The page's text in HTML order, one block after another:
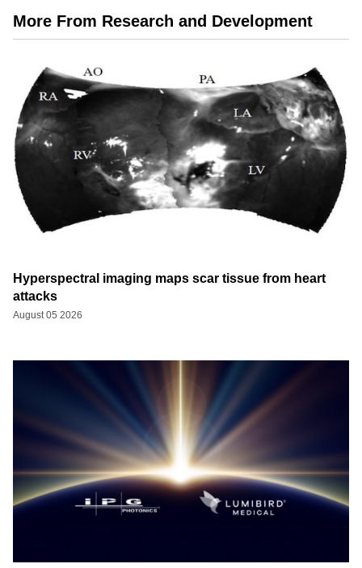
More From Research and Development
Hyperspectral imaging maps scar tissue from heart
attacks
August 05 2026